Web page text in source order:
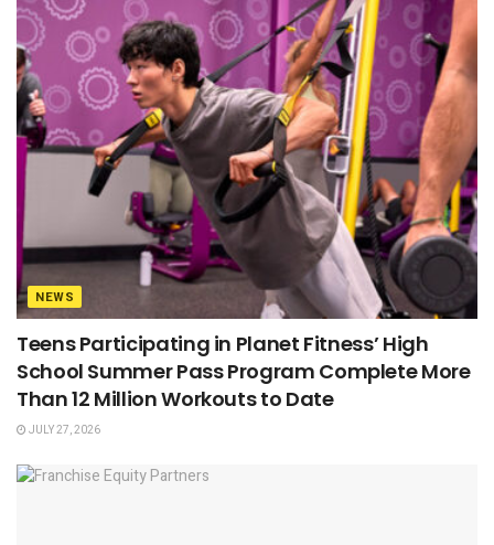
NEWS
Teens Participating in Planet Fitness’ High
School Summer Pass Program Complete More
Than 12 Million Workouts to Date
JULY 27, 2026